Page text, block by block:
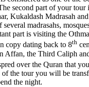
second part of your tour
Kukaldash Madrasah
madrasahs,
part is visiting the
copy dating back to 8th
Affan, the Third Caliph
over the Quran that
of the tour you will be
the night.